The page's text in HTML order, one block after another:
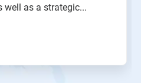
well as a strategic...